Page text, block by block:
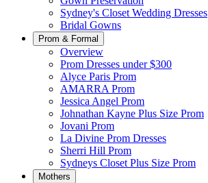
Sydney's Closet Wedding Dresses
Bridal Gowns
Prom & Formal
Overview
Prom Dresses under $300
Alyce Paris Prom
AMARRA Prom
Jessica Angel Prom
Johnathan Kayne Plus Size Prom
Jovani Prom
La Divine Prom Dresses
Sherri Hill Prom
Sydneys Closet Plus Size Prom
Mothers